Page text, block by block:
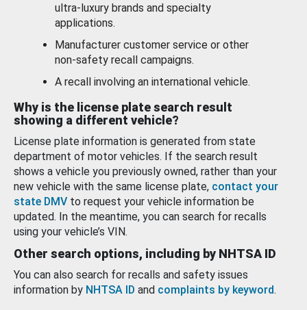
ultra-luxury brands and specialty
applications.
Manufacturer customer service or other
non-safety recall campaigns.
A recall involving an international vehicle.
Why is the license plate search result
showing a different vehicle?
License plate information is generated from state
department of motor vehicles. If the search result
shows a vehicle you previously owned, rather than your
new vehicle with the same license plate, contact your
state DMV to request your vehicle information be
updated. In the meantime, you can search for recalls
using your vehicle’s VIN.
Other search options, including by NHTSA ID
You can also search for recalls and safety issues
information by NHTSA ID and complaints by keyword.